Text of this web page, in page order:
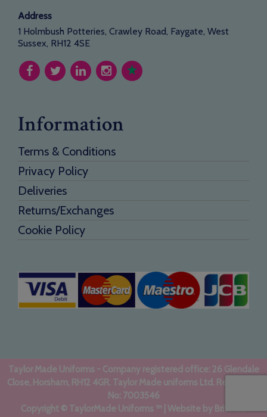
Address
1 Holmbush Potteries, Crawley Road, Faygate, West
Sussex, RH12 4SE
Information
Terms & Conditions
Privacy Policy
Deliveries
Returns/Exchanges
Cookie Policy
Taylor Made Uniforms - Company registered office: 26 Glendale
Close, Horsham, RH12 4GR. Taylor Made uniforms Ltd. Registered
No: 7003546
Copyright © TaylorMade Uniforms ™ | Website by BritWeb